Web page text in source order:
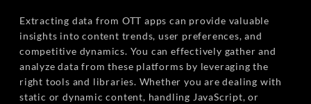
Extracting data from OTT apps can provide valuable
insights into content trends, user preferences, and
competitive dynamics. You can effectively gather and
analyze data from these platforms by leveraging the
right tools and libraries. Whether you are dealing with
static or dynamic content, handling JavaScript, or